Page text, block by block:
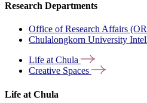
Research Departments
Office of Research Affairs
Chulalongkorn University
Life at Chula
Creative Spaces
Life at Chula